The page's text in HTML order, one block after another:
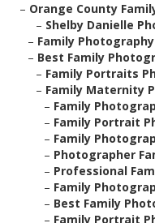
– Orange County
– Shelby Danielle
– Family
– Best Family
– Family Portraits
– Family Maternity
– Family
– Family Portrait
– Family
– Photographer
– Professional
– Family
– Best Family
– Family Portrait